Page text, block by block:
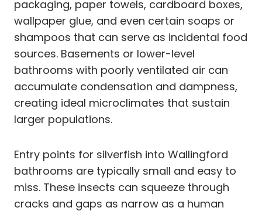
packaging, paper towels, cardboard boxes,
wallpaper glue, and even certain soaps or
shampoos that can serve as incidental food
sources. Basements or lower-level
bathrooms with poorly ventilated air can
accumulate condensation and dampness,
creating ideal microclimates that sustain
larger populations.
Entry points for silverfish into Wallingford
bathrooms are typically small and easy to
miss. These insects can squeeze through
cracks and gaps as narrow as a human